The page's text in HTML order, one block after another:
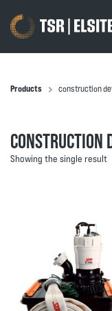
Products construction
CONSTRUCTION
Showing the single result